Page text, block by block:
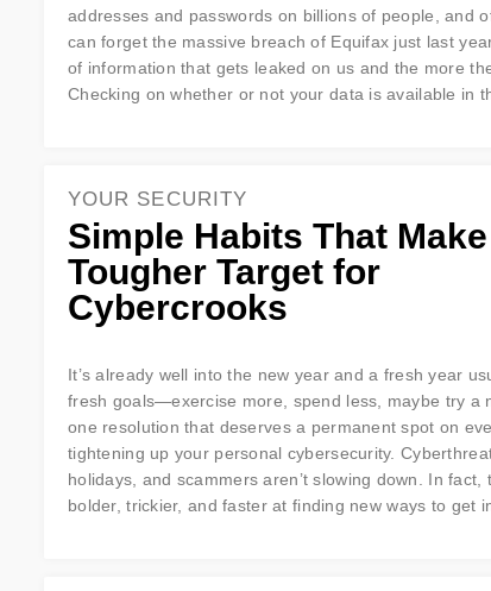
addresses and passwords on billions of people, and
can forget the massive breach of Equifax just last
of information that gets leaked on us and the more
Checking on whether or not your data is available in
YOUR SECURITY
Simple Habits That
Tougher Target for
Cybercrooks
It’s already well into the new year and a fresh year
fresh goals—exercise more, spend less, maybe try a
one resolution that deserves a permanent spot on
tightening up your personal cybersecurity.
holidays, and scammers aren’t slowing down. In fact,
bolder, trickier, and faster at finding new ways to get